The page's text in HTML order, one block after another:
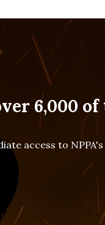
6,000
access to